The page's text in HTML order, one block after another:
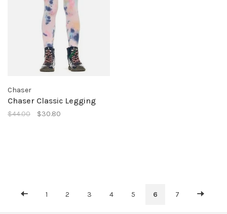
Chaser
Chaser Classic Legging
$44.00 $30.80
1 2 3 4 5 6 7